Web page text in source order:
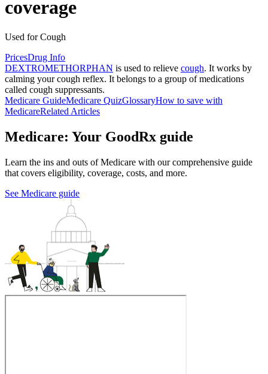
coverage
Used for Cough
PricesDrug Info
DEXTROMETHORPHAN is used to relieve cough. It works by
calming your cough reflex. It belongs to a group of medications
called cough suppressants.
Medicare GuideMedicare QuizGlossaryHow to save with
MedicareRelated Articles
Medicare: Your GoodRx guide
Learn the ins and outs of Medicare with our comprehensive guide
that covers eligibility, coverage, costs, and more.
See Medicare guide